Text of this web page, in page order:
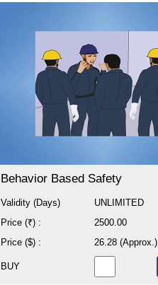
Behavior Based Safety
Validity (Days)
UNLIMITED
Price (₹) :
2500.00
Price ($) :
26.28 (Approx.)
BUY